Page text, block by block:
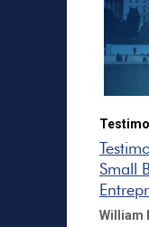
Small
William